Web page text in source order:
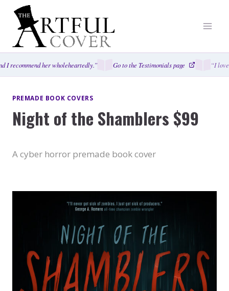
Skip
content
recommend her wholeheartedly.” Go to the Testimonials page “I
PREMADE BOOK COVERS
Night of the Shamblers $99
A cyber horror premade book cover